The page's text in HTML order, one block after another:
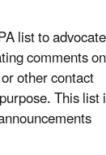
list to
comments
other contact
This list